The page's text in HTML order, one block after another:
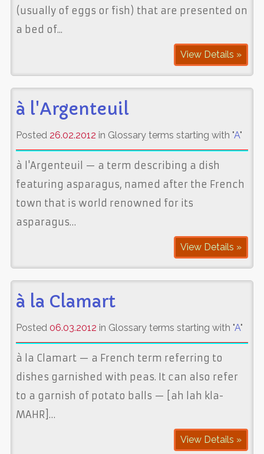
(usually of eggs or fish) that are presented on
a bed of...
View Details »
à l'Argenteuil
Posted 26.02.2012 in Glossary terms starting with "A"
à l'Argenteuil — a term describing a dish
featuring asparagus, named after the French
town that is world renowned for its
asparagus…
View Details »
à la Clamart
Posted 06.03.2012 in Glossary terms starting with "A"
à la Clamart — a French term referring to
dishes garnished with peas. It can also refer
to a garnish of potato balls — [ah lah kla-
MAHR]…
View Details »